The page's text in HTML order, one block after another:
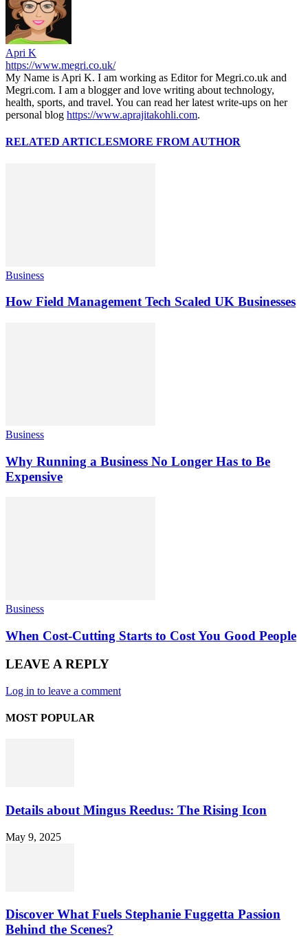
Apri K
https://www.megri.co.uk/
My Name is Apri K. I am working as Editor for Megri.co.uk and
Megri.com. I am a blogger and love writing about technology,
health, sports, and travel. You can read her latest write-ups on her
personal blog https://www.aprajitakohli.com.
RELATED ARTICLESMORE FROM AUTHOR
Business
How Field Management Tech Scaled UK Businesses
Business
Why Running a Business No Longer Has to Be
Expensive
Business
When Cost-Cutting Starts to Cost You Good People
LEAVE A REPLY
Log in to leave a comment
MOST POPULAR
Details about Mingus Reedus: The Rising Icon
May 9, 2025
Discover What Fuels Stephanie Fuggetta Passion
Behind the Scenes?